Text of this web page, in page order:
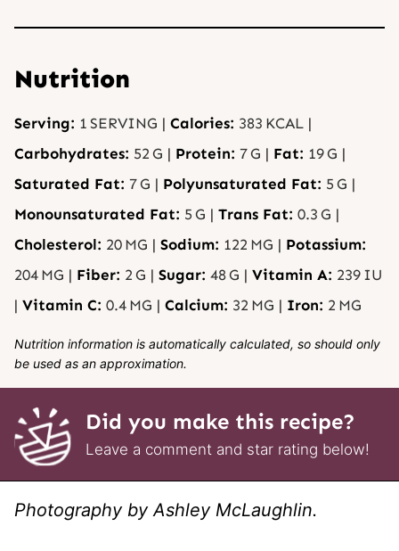
Nutrition
Serving: 1 SERVING | Calories: 383 KCAL |
Carbohydrates: 52 G | Protein: 7G | Fat: 19G |
Saturated Fat: 7G | Polyunsaturated Fat: 5 G |
Monounsaturated Fat: 5 G | Trans Fat: 0.3 G |
Cholesterol: 20 MG | Sodium: 122 MG | Potassium:
204 MG | Fiber: 2 G | Sugar: 48G | Vitamin A: 239 IU
| Vitamin C: 0.4 MG | Calcium: 32 MG | Iron: 2 MG
Nutrition information is automatically calculated, so should only
be used as an approximation.
Did you make this recipe?
Leave a comment and star rating below!
Photography by Ashley McLaughlin.